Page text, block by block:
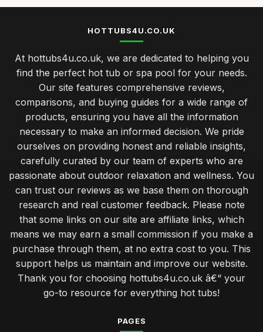
HOTTUBS4U.CO.UK
At hottubs4u.co.uk, we are dedicated to helping you
find the perfect hot tub or spa pool for your needs.
Our site features comprehensive reviews,
comparisons, and buying guides for a wide range of
products, ensuring you have all the information
necessary to make an informed decision. We pride
ourselves on providing honest and reliable insights,
carefully curated by our team of experts who are
passionate about outdoor relaxation and wellness. You
can trust our reviews as we base them on thorough
research and real customer feedback. Please note
that some links on our site are affiliate links, which
means we may earn a small commission if you make a
purchase through them, at no extra cost to you. This
support helps us maintain and improve our website.
Thank you for choosing hottubs4u.co.uk â€“ your
go-to resource for everything hot tubs!
PAGES